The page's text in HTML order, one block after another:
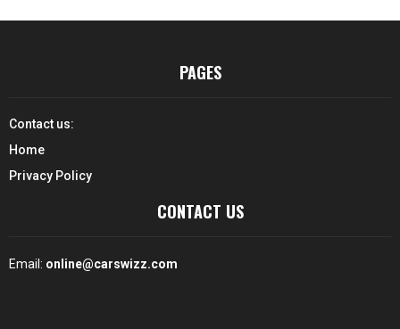
PAGES
Contact us:
Home
Privacy Policy
CONTACT US
Email: online@carswizz.com